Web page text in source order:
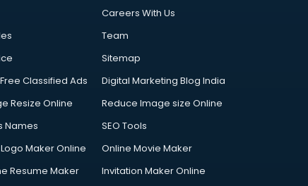
Careers With Us
Team
Sitemap
Classified Ads
Digital Marketing Blog India
Resize Online
Reduce Image size Online
Names
SEO Tools
Maker Online
Online Movie Maker
Resume Maker
Invitation Maker Online